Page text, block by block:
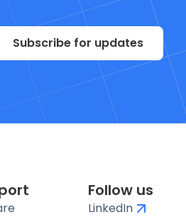
Subscribe for updates
Follow us
LinkedIn